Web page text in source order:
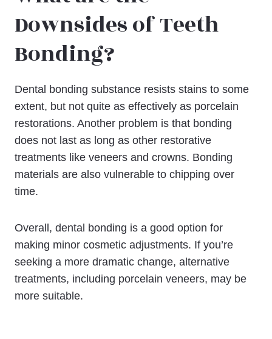
Downsides of Teeth
Bonding?
Dental bonding substance resists stains to some
extent, but not quite as effectively as porcelain
restorations. Another problem is that bonding
does not last as long as other restorative
treatments like veneers and crowns. Bonding
materials are also vulnerable to chipping over
time.
Overall, dental bonding is a good option for
making minor cosmetic adjustments. If you’re
seeking a more dramatic change, alternative
treatments, including porcelain veneers, may be
more suitable.